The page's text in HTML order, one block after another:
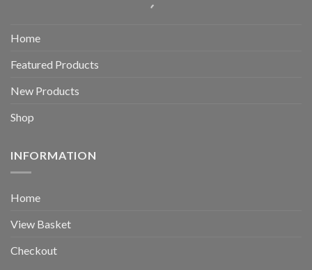
Home
Featured Products
New Products
Shop
INFORMATION
Home
View Basket
Checkout